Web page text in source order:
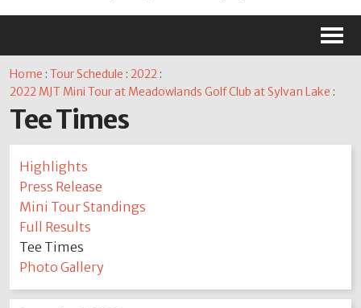
M
Home :Tour Schedule :2022 :
2022 MJT Mini Tour at Meadowlands Golf Club at Sylvan Lake :
Tee Times
Highlights
Press Release
Mini Tour Standings
Full Results
Tee Times
Photo Gallery